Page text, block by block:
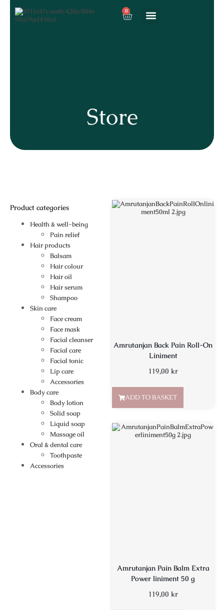
0
Store
Product categories
Health & well-being
Pain relief
Hair products
Balsam
Hair colour
Hair oil
Hair serum
Shampoo
Skin care
Face cream
Face mask
Facial cleanser
Facial care
Facial tonic
Lip care
Accessories
Body care
Body lotion
Solid soap
Liquid soap
Massage oil
Oral & dental care
Toothpaste
Accessories
Amrutanjan Back Pain Roll-On
Liniment
119,00 kr
ADD TO BASKET
Amrutanjan Pain Balm Extra
Power liniment 50 g
119,00 kr